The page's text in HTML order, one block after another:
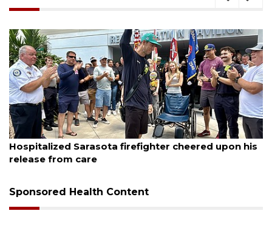
cheered upon his
August 6, 2026
Voter organization to hold
Sponsored Health Content